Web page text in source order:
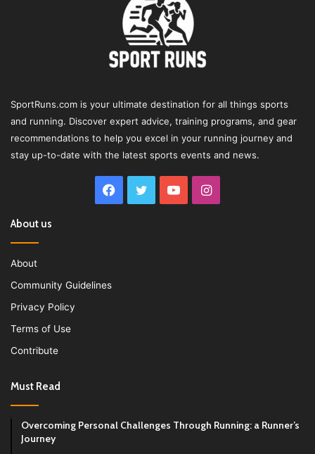
SportRuns.com is your ultimate destination for all things sports
and running. Discover expert advice, training programs, and gear
recommendations to help you excel in your running journey and
stay up-to-date with the latest sports events and news.
Facebook
Twitter YouTubeInstagram
About us
About
Community Guidelines
Privacy Policy
Terms of Use
Contribute
Must Read
Overcoming Personal Challenges Through Running: a Runner’s
Journey